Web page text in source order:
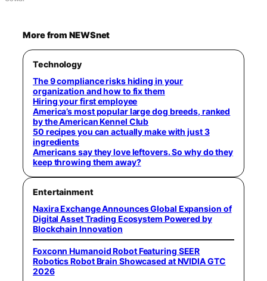
More from NEWSnet
Technology
The 9 compliance risks hiding in your
organization and how to fix them
Hiring your first employee
America’s most popular large dog breeds, ranked
by the American Kennel Club
50 recipes you can actually make with just 3
ingredients
Americans say they love leftovers. So why do they
keep throwing them away?
Entertainment
Naxira Exchange Announces Global Expansion of
Digital Asset Trading Ecosystem Powered by
Blockchain Innovation
Foxconn Humanoid Robot Featuring SEER
Robotics Robot Brain Showcased at NVIDIA GTC
2026